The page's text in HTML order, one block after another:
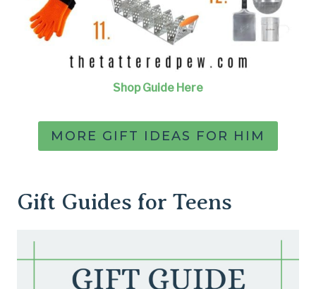
Shop Guide Here
MORE GIFT IDEAS FOR HIM
Gift Guides for Teens